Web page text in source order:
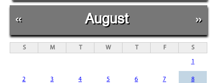
« August »
S M T W T F S
1
2 3 4 5 6 7 8